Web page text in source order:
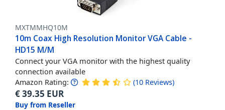
MXTMMHQ10M
10m Coax High Resolution Monitor VGA Cable -
HD15 M/M
Connect your VGA monitor with the highest quality
connection available
Amazon Rating: (10 Reviews)
€39.35 EUR
Buy from Reseller